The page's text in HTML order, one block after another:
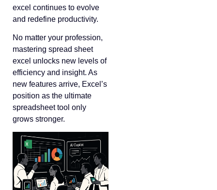
excel continues to evolve
and redefine productivity.
No matter your profession,
mastering spread sheet
excel unlocks new levels of
efficiency and insight. As
new features arrive, Excel’s
position as the ultimate
spreadsheet tool only
grows stronger.